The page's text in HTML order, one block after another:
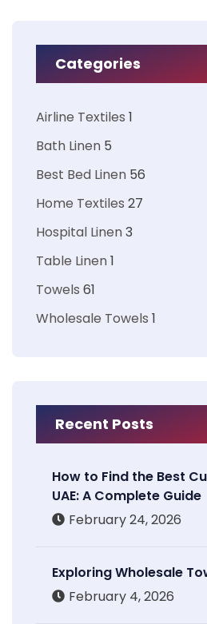
Categories
Airline Textiles 1
Bath Linen 5
Best Bed Linen 56
Home Textiles 27
Hospital Linen3
Table Linen1
Towels 61
Wholesale Towels 1
Recent Posts
How to Find the Best
UAE: A Complete Guide
February 24, 2026
Exploring Wholesale
February 4, 2026